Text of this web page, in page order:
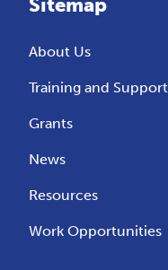
About Us
Training and Support
Grants
News
Resources
Work Opportunities